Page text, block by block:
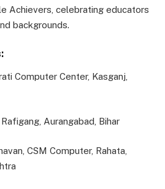
Achievers, celebrating educators
backgrounds.
Computer Center, Kasganj,
Aurangabad, Bihar
CSM Computer, Rahata,